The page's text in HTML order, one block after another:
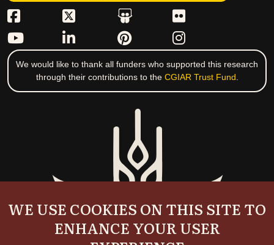
We would like to thank all funders who supported this research
through their contributions to the CGIAR Trust Fund.
WE USE COOKIES ON THIS SITE TO
ENHANCE YOUR USER